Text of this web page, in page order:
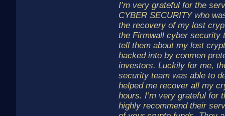
I’m very grateful for the
CYBER SECURITY who
the recovery of my lost
the Firmwall cyber security
tell them about my lost
hacked into by conmen
investors. Luckily for me,
security team was able to
helped me recover all my
hours. I’m very grateful for
highly recommend their